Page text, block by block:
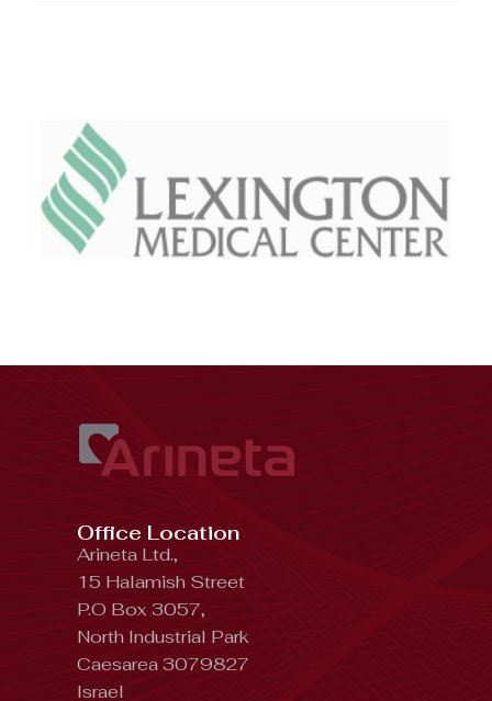
Office Location
Arineta Ltd.,
15 Halamish Street
P.O Box 3057,
North Industrial Park
Caesarea 3079827
Israel